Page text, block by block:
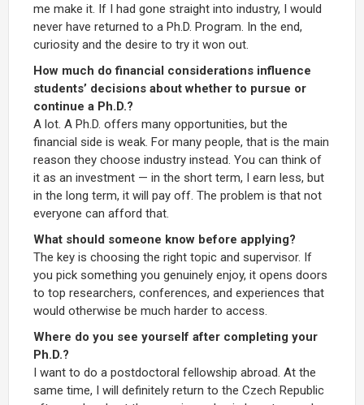
me make it. If I had gone straight into industry, I would
never have returned to a Ph.D. Program. In the end,
curiosity and the desire to try it won out.
How much do financial considerations influence
students’ decisions about whether to pursue or
continue a Ph.D.?
A lot. A Ph.D. offers many opportunities, but the
financial side is weak. For many people, that is the main
reason they choose industry instead. You can think of
it as an investment — in the short term, I earn less, but
in the long term, it will pay off. The problem is that not
everyone can afford that.
What should someone know before applying?
The key is choosing the right topic and supervisor. If
you pick something you genuinely enjoy, it opens doors
to top researchers, conferences, and experiences that
would otherwise be much harder to access.
Where do you see yourself after completing your
Ph.D.?
I want to do a postdoctoral fellowship abroad. At the
same time, I will definitely return to the Czech Republic